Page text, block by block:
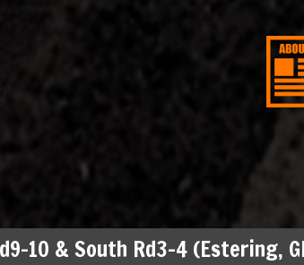
10 & South Rd3-4 (Estering,